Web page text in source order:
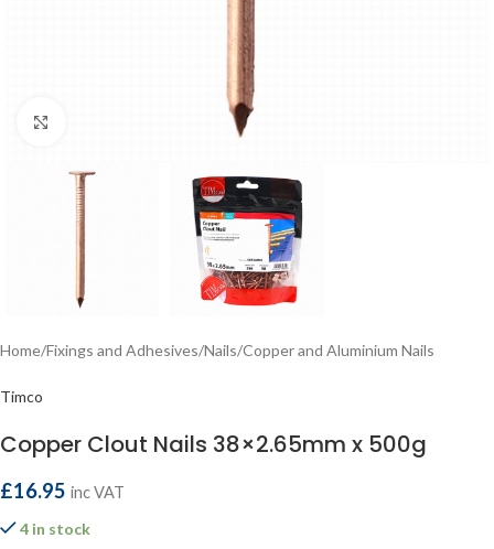
Home/Fixings and Adhesives/Nails/Copper and Aluminium Nails
Timco
Copper Clout Nails 38×2.65mm x 500g
£16.95 inc VAT
4 in stock